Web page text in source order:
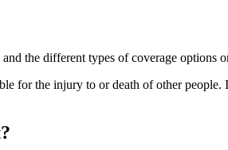
the different types of coverage options
for the injury to or death of other